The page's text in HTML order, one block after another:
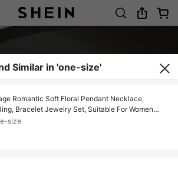
Similar in 'one-size'
Romantic Soft Floral Pendant Necklace,
Bracelet Jewelry Set, Suitable For Women
Daily Wear
size